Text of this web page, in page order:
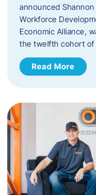
announced
Workforce
Economic Alliance,
the twelfth cohort
Read More